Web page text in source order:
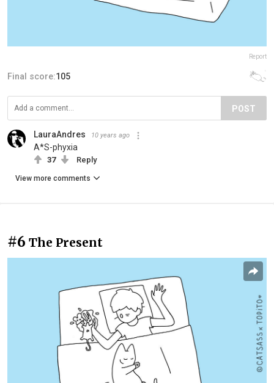
Report
Final score:105
POST
LauraAndres 10 years ago
A*S-phyxia
37 Reply
View more comments
#6 The Present